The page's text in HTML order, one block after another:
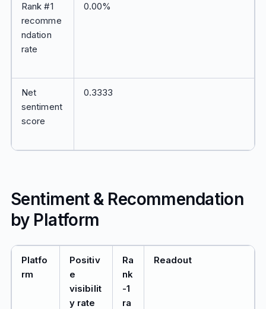
Rank #1
recomme
ndation
rate
0.00%
Net
sentiment
score
0.3333
Sentiment & Recommendation
by Platform
Platfo
rm
Positiv
e
visibilit
y rate
Ra
nk
-1
ra
Readout